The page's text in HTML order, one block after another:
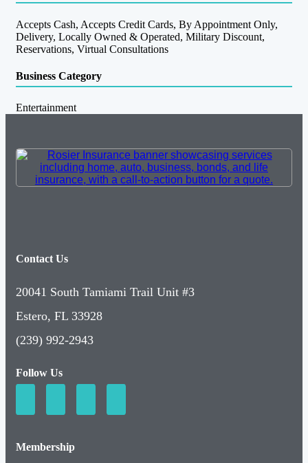
Accepts Cash, Accepts Credit Cards, By Appointment Only,
Delivery, Locally Owned & Operated, Military Discount,
Reservations, Virtual Consultations
Business Category
Entertainment
20041 South Tamiami Trail Unit #3
Estero, FL 33928
(239) 992-2943
Follow Us
Pricing